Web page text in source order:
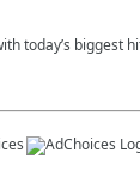
today’s